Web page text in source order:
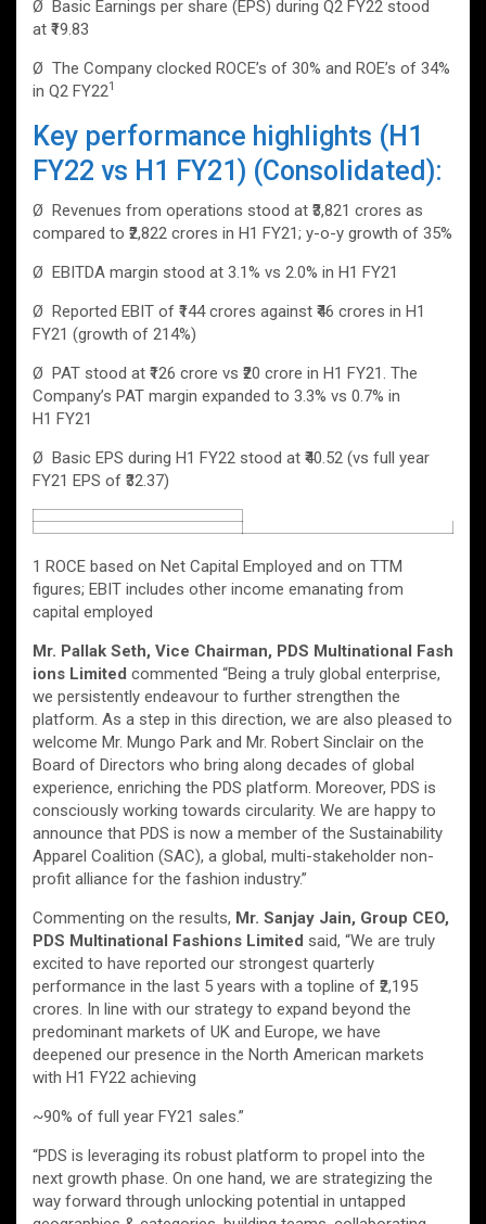
Ø Basic Earnings per share (EPS) during Q2 FY22 stood
at ₹19.83
Ø The Company clocked ROCE’s of 30% and ROE’s of 34%
in Q2 FY221
Key performance highlights (H1
FY22 vs H1 FY21) (Consolidated):
Ø Revenues from operations stood at ₹3,821 crores as
compared to ₹2,822 crores in H1 FY21; y-o-y growth of 35%
Ø EBITDA margin stood at 3.1% vs 2.0% in H1 FY21
Ø Reported EBIT of ₹144 crores against ₹46 crores in H1
FY21 (growth of 214%)
Ø PAT stood at ₹126 crore vs ₹20 crore in H1 FY21. The
Company’s PAT margin expanded to 3.3% vs 0.7% in
H1 FY21
Ø Basic EPS during H1 FY22 stood at ₹40.52 (vs full year
FY21 EPS of ₹32.37)
1 ROCE based on Net Capital Employed and on TTM
figures; EBIT includes other income emanating from
capital employed
Mr. Pallak Seth, Vice Chairman, PDS Multinational Fash
ions Limited commented “Being a truly global enterprise,
we persistently endeavour to further strengthen the
platform. As a step in this direction, we are also pleased to
welcome Mr. Mungo Park and Mr. Robert Sinclair on the
Board of Directors who bring along decades of global
experience, enriching the PDS platform. Moreover, PDS is
consciously working towards circularity. We are happy to
announce that PDS is now a member of the Sustainability
Apparel Coalition (SAC), a global, multi-stakeholder non-
profit alliance for the fashion industry.”
Commenting on the results, Mr. Sanjay Jain, Group CEO,
PDS Multinational Fashions Limited said, “We are truly
excited to have reported our strongest quarterly
performance in the last 5 years with a topline of ₹2,195
crores. In line with our strategy to expand beyond the
predominant markets of UK and Europe, we have
deepened our presence in the North American markets
with H1 FY22 achieving
~90% of full year FY21 sales.”
“PDS is leveraging its robust platform to propel into the
next growth phase. On one hand, we are strategizing the
way forward through unlocking potential in untapped